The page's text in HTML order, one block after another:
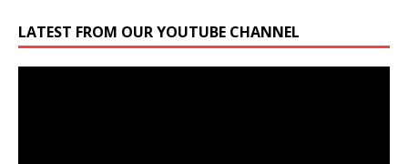
LATEST FROM OUR YOUTUBE CHANNEL